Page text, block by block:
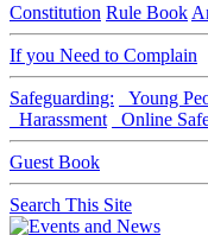
Constitution Rule Book
If you Need to Complain
Safeguarding: Young
Harassment
Online
Guest Book
Search This Site